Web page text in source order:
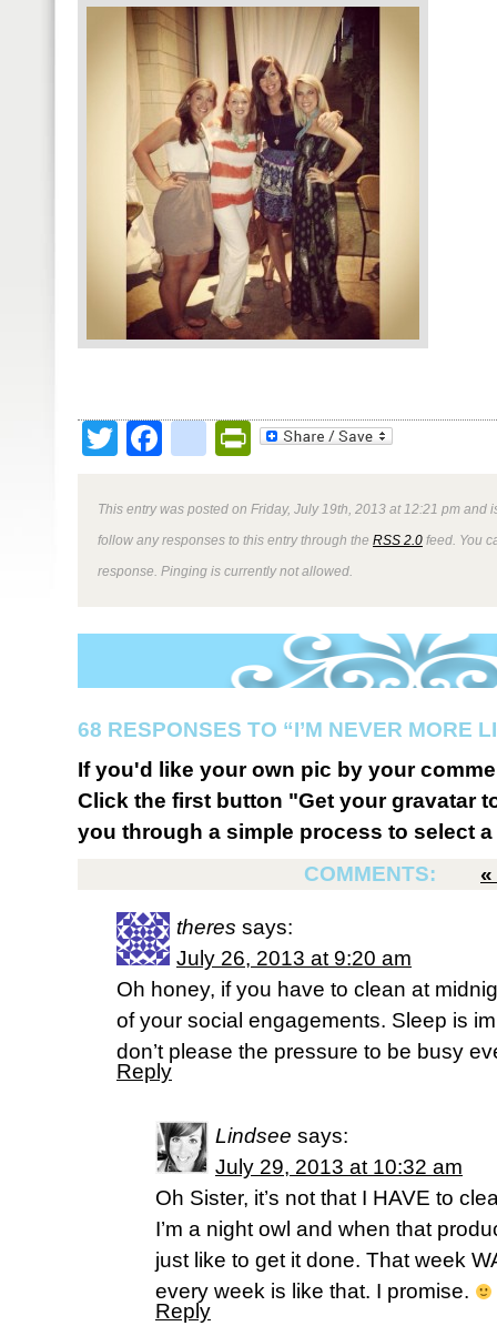
TwitterFacebookPrintFriendly
This entry was posted on Friday, July 19th, 2013 at 12:21 pm and
follow any responses to this entry through the RSS 2.0 feed. You
response. Pinging is currently not allowed.
68 RESPONSES TO “I’M NEVER MORE
If you'd like your own pic by your
Click the first button "Get your gravatar
you through a simple process to select
COMMENTS:
«
theres says:
July 26, 2013 at 9:20 am
Oh honey, if you have to clean at
of your social engagements. Sleep is
don’t please the pressure to be busy
Reply
Lindsee says:
July 29, 2013 at 10:32 am
Oh Sister, it’s not that I HAVE to
I’m a night owl and when that
just like to get it done. That week
every week is like that. I promise.
Reply